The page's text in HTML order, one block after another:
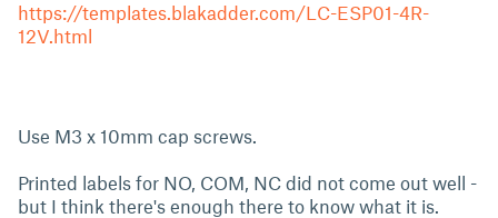
https://templates.blakadder.com/LC-ESP01-4R-
12V.html
Use M3 x 10mm cap screws.
Printed labels for NO, COM, NC did not come out well -
but I think there's enough there to know what it is.